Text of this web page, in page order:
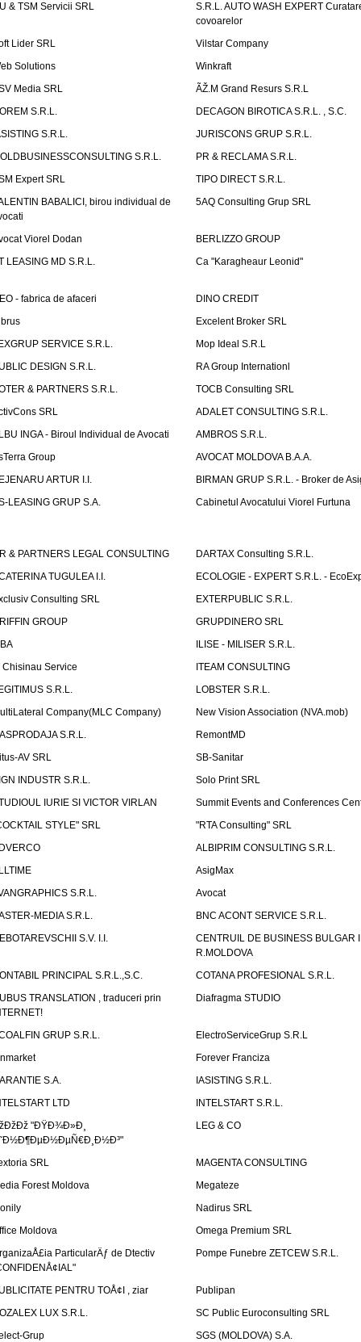
& TSM Servicii SRL
S.R.L. AUTO WASH EXPERT
covoarelor
Lider SRL
Vilstar Company
Solutions
Winkraft
Media SRL
ÃŽ.M Grand Resurs S.R.L
S.R.L.
DECAGON BIROTICA S.R.L. , S.C.
S.R.L.
JURISCONS GRUP S.R.L.
S.R.L.
PR & RECLAMA S.R.L.
Expert SRL
TIPO DIRECT S.R.L.
BABALICI, birou individual de
5AQ Consulting Grup SRL
Viorel Dodan
BERLIZZO GROUP
LEASING MD S.R.L.
Ca "Karagheaur Leonid"
- fabrica de afaceri
DINO CREDIT
Excelent Broker SRL
SERVICE S.R.L.
Mop Ideal S.R.L
DESIGN S.R.L.
RA Group Internationl
& PARTNERS S.R.L.
TOCB Consulting SRL
SRL
ADALET CONSULTING S.R.L.
INGA - Biroul Individual de Avocati
AMBROS S.R.L.
Group
AVOCAT MOLDOVA B.A.A.
ARTUR I.I.
BIRMAN GRUP S.R.L. - Broker de
LEASING GRUP S.A.
Cabinetul Avocatului Viorel Furtuna
& PARTNERS LEGAL CONSULTING
DARTAX Consulting S.R.L.
TUGULEA I.I.
ECOLOGIE - EXPERT S.R.L. -
Consulting SRL
EXTERPUBLIC S.R.L.
GROUP
GRUPDINERO SRL
ILISE - MILISER S.R.L.
Chisinau Service
ITEAM CONSULTING
S.R.L.
LOBSTER S.R.L.
Company(MLC Company)
New Vision Association (NVA.mob)
S.R.L.
RemontMD
AV SRL
SB-Sanitar
INDUSTR S.R.L.
Solo Print SRL
IURIE SI VICTOR VIRLAN
Summit Events and Conferences
STYLE" SRL
"RTA Consulting" SRL
ALBIPRIM CONSULTING S.R.L.
AsigMax
S.R.L.
Avocat
MEDIA S.R.L.
BNC ACONT SERVICE S.R.L.
S.V. I.I.
CENTRUIL DE BUSINESS BULGAR
R.MOLDOVA
PRINCIPAL S.R.L.,S.C.
COTANA PROFESIONAL S.R.L.
TRANSLATION , traduceri prin
Diafragma STUDIO
GRUP S.R.L.
ElectroServiceGrup S.R.L
Forever Franciza
S.A.
IASISTING S.R.L.
LTD
INTELSTART S.R.L.
"ÐŸÐ¾Ð»Ð¸
LEG & CO
SRL
MAGENTA CONSULTING
Forest Moldova
Megateze
Nadirus SRL
Moldova
Omega Premium SRL
ParticularÄƒ de Dtectiv
Pompe Funebre ZETCEW S.R.L.
PENTRU TOÅ¢I , ziar
Publipan
LUX S.R.L.
SC Public Euroconsulting SRL
Grup
SGS (MOLDOVA) S.A.